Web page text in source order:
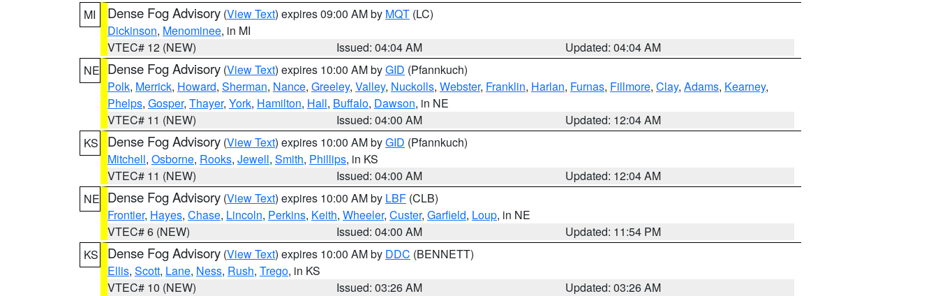
MI
Dense Fog Advisory (View Text) expires 09:00 AM by MQT (LC)
Dickinson, Menominee, in MI
VTEC# 12 (NEW)
Issued: 04:04 AM
Updated: 04:04 AM
NE Dense Fog Advisory (View Text) expires 10:00 AM byGID (Pfannkuch)
Polk, Merrick, Howard, Sherman, Nance, Greeley, Valley, Nuckolls, Webster, Franklin, Harlan, Furnas, Fillmore, Clay, Adams, Kearney,
Phelps, Gosper, Thayer, York, Hamilton, Hall, Buffalo, Dawson, in NE
VTEC# 11 (NEW)
Issued: 04:00 AM
Updated: 12:04 AM
KS
Dense Fog Advisory (View Text) expires 10:00 AM byGID (Pfannkuch)
Mitchell, Osborne, Rooks, Jewell, Smith, Phillips, in KS
VTEC# 11 (NEW)
Issued: 04:00 AM
Updated: 12:04 AM
NE Dense Fog Advisory (View Text) expires 10:00 AM by LBF (CLB)
Frontier, Hayes, Chase, Lincoln, Perkins, Keith, Wheeler, Custer, Garfield, Loup, in NE
VTEC# 6 (NEW)
Issued: 04:00 AM
Updated: 11:54 PM
KS
Dense Fog Advisory (View Text) expires 10:00 AM by DDC (BENNETT)
Ellis, Scott, Lane, Ness, Rush, Trego, in KS
VTEC# 10 (NEW)
Issued: 03:26 AM
Updated: 03:26 AM